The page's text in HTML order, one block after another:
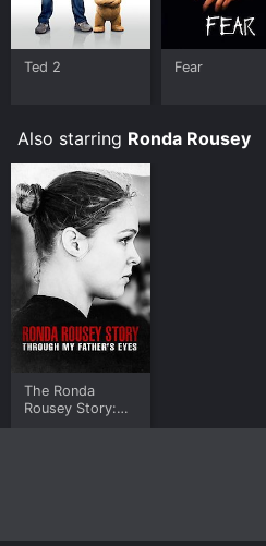
Ted 2 Fear
Also starring Ronda Rousey
The Ronda
Rousey Story: